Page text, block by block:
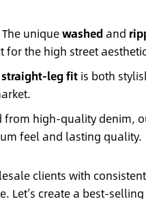
The uniquewashed and
the high street
leg fitis both
from high-quality denim,
feel and lasting quality.
clients with
Let’s create a best-